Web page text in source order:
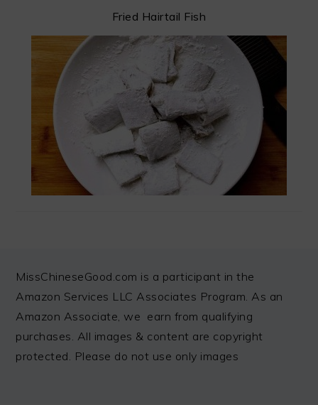
Fried Hairtail Fish
FOOTER
MissChineseGood.com is a participant in the
Amazon Services LLC Associates Program. As an
Amazon Associate, we earn from qualifying
purchases. All images & content are copyright
protected. Please do not use only images